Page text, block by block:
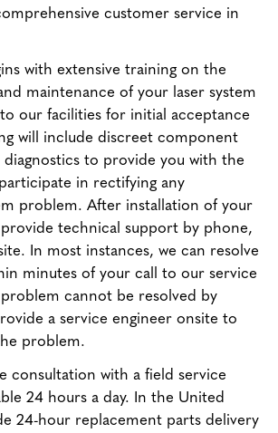
customer service in
with extensive training on the
maintenance of your laser system
our facilities for initial acceptance
will include discreet component
to provide you with the
in rectifying any
problem. After installation of your
provide technical support by phone,
In most instances, we can resolve
minutes of your call to our service
cannot be resolved by
a service engineer onsite to
problem.
consultation with a field service
24 hours a day. In the United
24-hour replacement parts delivery